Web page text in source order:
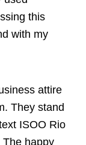
this
with my